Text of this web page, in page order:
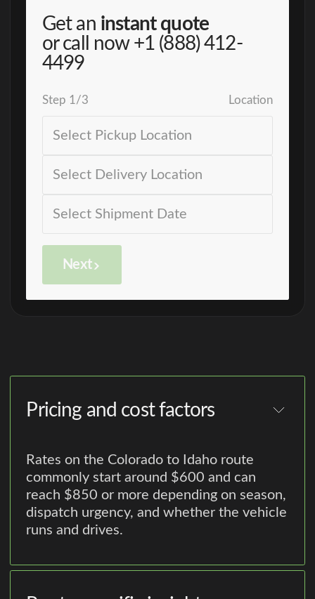
Get an instant quote
or call now +1 (888) 412-
4499
Step 1/3 Location
Next
Pricing and cost factors
Rates on the Colorado to Idaho route
commonly start around $600 and can
reach $850 or more depending on season,
dispatch urgency, and whether the vehicle
runs and drives.